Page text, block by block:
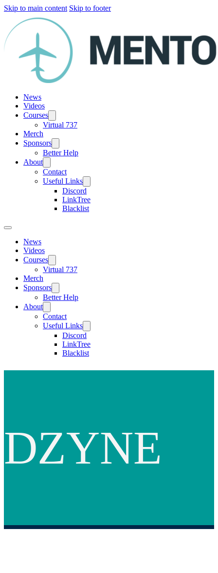
Skip to main content Skip to footer
News
Videos
Courses
Virtual 737
Merch
Sponsors
Better Help
About
Contact
Useful Links
Discord
LinkTree
Blacklist
News
Videos
Courses
Virtual 737
Merch
Sponsors
Better Help
About
Contact
Useful Links
Discord
LinkTree
Blacklist
DZYNE